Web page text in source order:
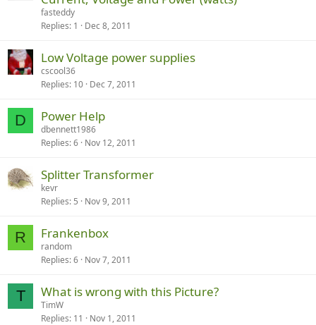
fasteddy
Replies 1 Dec 8, 2011
Low Voltage power supplies
cscool36
Replies 10 Dec 7, 2011
D Power Help
dbennett1986
Replies 6 Nov 12, 2011
Splitter Transformer
kevr
Replies 5 Nov 9, 2011
R Frankenbox
random
Replies 6 Nov 7, 2011
T What is wrong with this Picture?
TimW
Replies 11 Nov 1, 2011